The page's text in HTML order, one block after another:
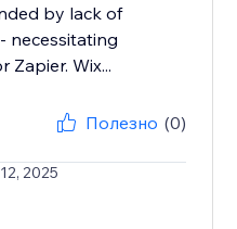
by lack of
necessitating
Wix...
Полезно (0)
2025